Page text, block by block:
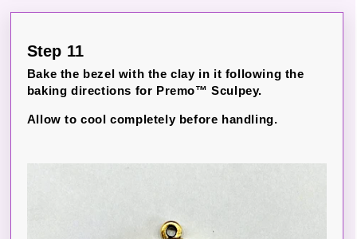
Step 11
Bake the bezel with the clay in it following the
baking directions for Premo™ Sculpey.
Allow to cool completely before handling.